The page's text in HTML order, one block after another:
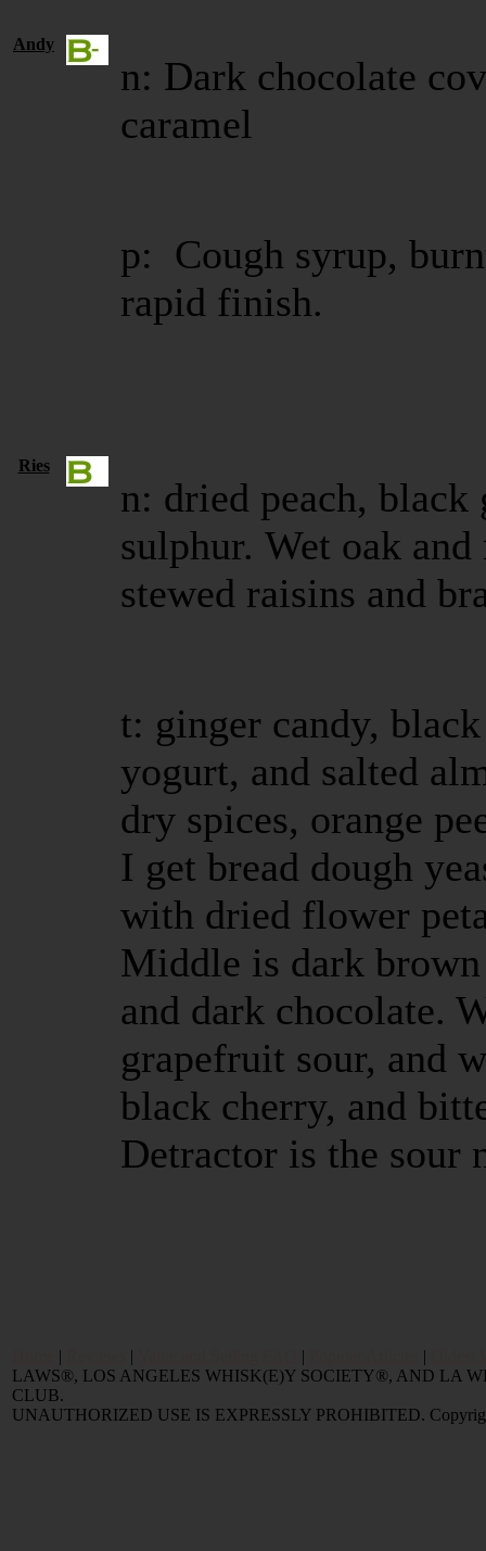
Andy
n: Dark chocolate
caramel
p: Cough syrup,
rapid finish.
Ries
n: dried peach, black
sulphur. Wet oak
stewed raisins and
t: ginger candy,
yogurt, and salted
dry spices, orange
I get bread dough
with dried flower
Middle is dark
and dark chocolate.
grapefruit sour, and
black cherry, and
Detractor is the
| | | |
LAWS®, LOS ANGELES WHISK(E)Y SOCIETY®, AND LA
CLUB.
UNAUTHORIZED USE IS EXPRESSLY PROHIBITED.